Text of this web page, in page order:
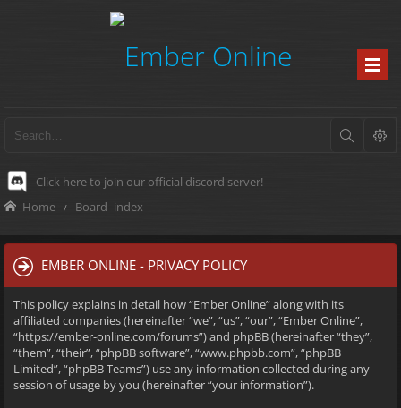
Click here to join our official discord server! -
Home Board index
EMBER ONLINE - PRIVACY POLICY
This policy explains in detail how “Ember Online” along with its
affiliated companies (hereinafter “we”, “us”, “our”, “Ember Online”,
“https://ember-online.com/forums”) and phpBB (hereinafter “they”,
“them”, “their”, “phpBB software”, “www.phpbb.com”, “phpBB
Limited”, “phpBB Teams”) use any information collected during any
session of usage by you (hereinafter “your information”).